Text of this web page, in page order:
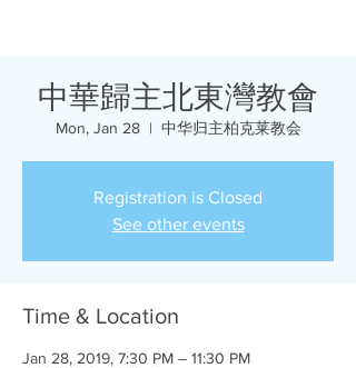
中華歸主北東灣教會
Mon, Jan 28
  |
中华归主柏克莱教会
Registration is Closed
See other events
Time & Location
Jan 28, 2019, 7:30 PM – 11:30 PM